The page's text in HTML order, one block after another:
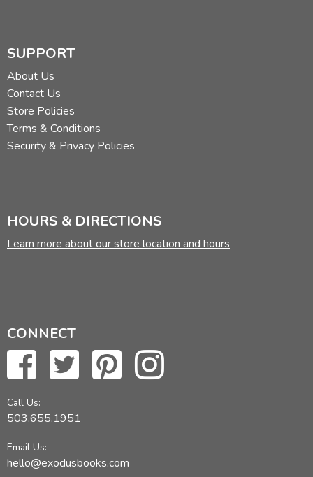
SUPPORT
About Us
Contact Us
Store Policies
Terms & Conditions
Security & Privacy Policies
HOURS & DIRECTIONS
Learn more about our store location and hours
CONNECT
Call Us:
503.655.1951
Email Us:
hello@exodusbooks.com